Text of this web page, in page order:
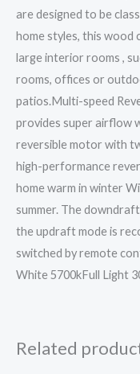
are designed to be
home styles, this wood
large interior rooms ,
rooms, offices or
patios.Multi-speed
provides super airflow
reversible motor with
high-performance
home warm in winter
summer. The
the updraft mode is
switched by remote
White 5700kFull Light
Related